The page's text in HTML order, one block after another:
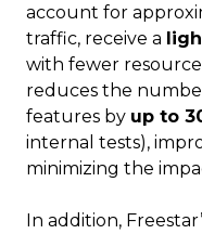
account for
traffic, receive a
with fewer
reduces the
features by up to
internal tests),
minimizing the
In addition,